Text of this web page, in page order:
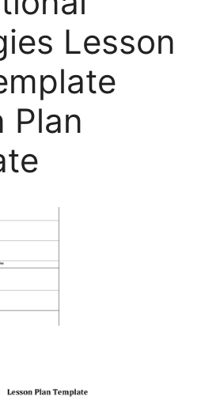
Lesson
Plan